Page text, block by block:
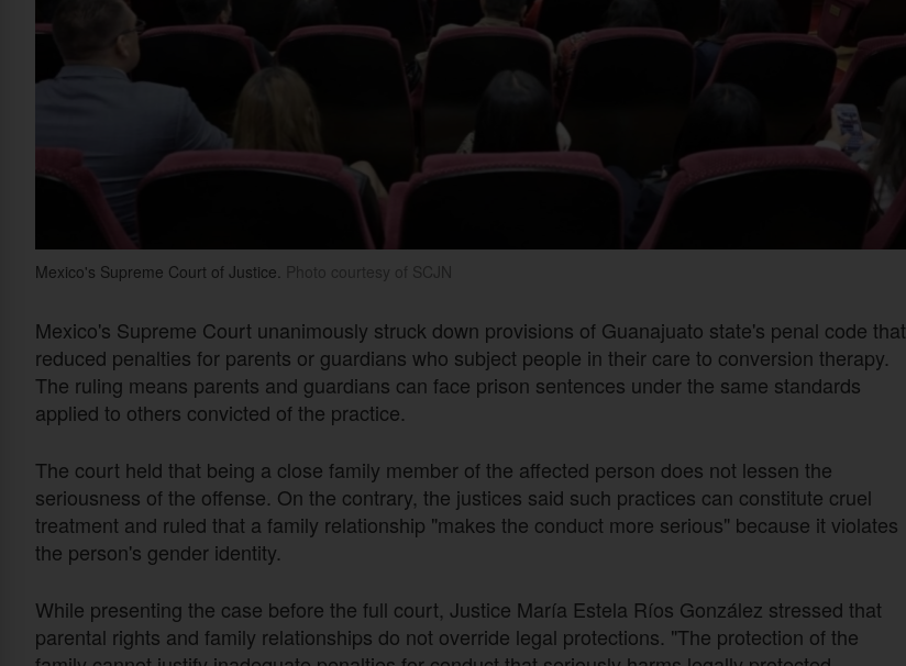
Mexico's Supreme Court of Justice. Photo courtesy of SCJN
Mexico's Supreme Court unanimously struck down provisions of Guanajuato state's penal code that
reduced penalties for parents or guardians who subject people in their care to conversion therapy.
The ruling means parents and guardians can face prison sentences under the same standards
applied to others convicted of the practice.
The court held that being a close family member of the affected person does not lessen the
seriousness of the offense. On the contrary, the justices said such practices can constitute cruel
treatment and ruled that a family relationship "makes the conduct more serious" because it violates
the person's gender identity.
While presenting the case before the full court, Justice María Estela Ríos González stressed that
parental rights and family relationships do not override legal protections. "The protection of the